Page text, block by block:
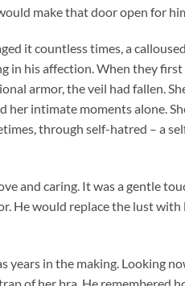
make that door open for
it countless times, a
in his affection. When they
armor, the veil had fallen.
her intimate moments alone.
through self-hatred – a
and caring. It was a gentle
He would replace the lust with
in the making. Looking